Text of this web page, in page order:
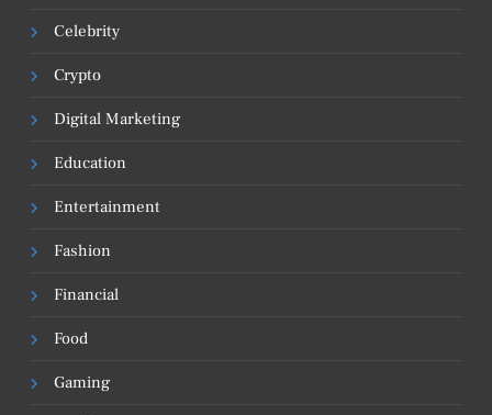
Celebrity
Crypto
Digital Marketing
Education
Entertainment
Fashion
Financial
Food
Gaming